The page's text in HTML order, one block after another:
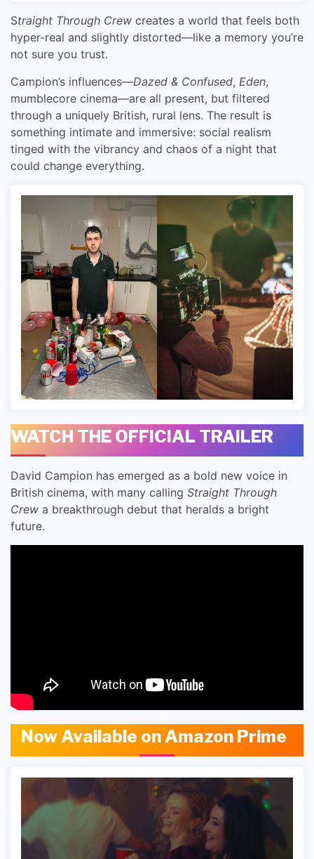
Straight Through Crew creates a world that feels both
hyper-real and slightly distorted—like a memory you’re
not sure you trust.
Campion’s influences—Dazed & Confused, Eden,
mumblecore cinema—are all present, but filtered
through a uniquely British, rural lens. The result is
something intimate and immersive: social realism
tinged with the vibrancy and chaos of a night that
could change everything.
WATCH THE OFFICIAL TRAILER
David Campion has emerged as a bold new voice in
British cinema, with many calling Straight Through
Crew a breakthrough debut that heralds a bright
future.
Now Available on Amazon Prime